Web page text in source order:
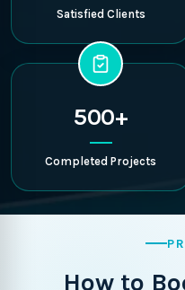
Satisfied Clients
500+
Completed Projects
How to